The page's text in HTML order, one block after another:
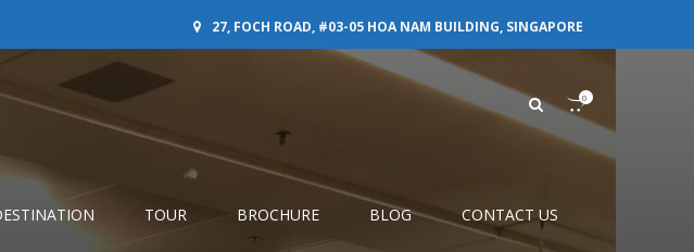
27, FOCH ROAD, #03-05 HOA NAM BUILDING, SINGAPORE
0
TOUR BROCHURE BLOG CONTACT US